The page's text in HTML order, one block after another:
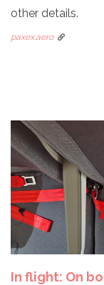
other details.
paxex.aero
In flight: On